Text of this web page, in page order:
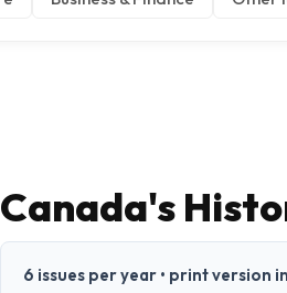
Canada's
6 issues per year • print version